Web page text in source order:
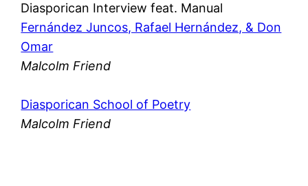
Diasporican Interview feat. Manual
Fernández Juncos, Rafael Hernández, & Don
Omar
Malcolm Friend
Diasporican School of Poetry
Malcolm Friend